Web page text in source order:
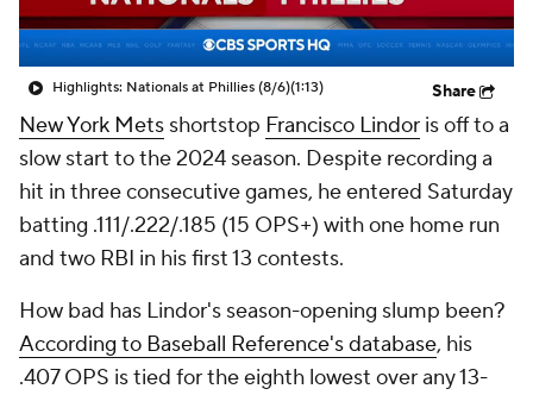
Highlights: Nationals at Phillies (8/6)(1:13) Share
New York Mets shortstop Francisco Lindor is off to a
slow start to the 2024 season. Despite recording a
hit in three consecutive games, he entered Saturday
batting .111/.222/.185 (15 OPS+) with one home run
and two RBI in his first 13 contests.
How bad has Lindor's season-opening slump been?
According to Baseball Reference's database, his
.407 OPS is tied for the eighth lowest over any 13-